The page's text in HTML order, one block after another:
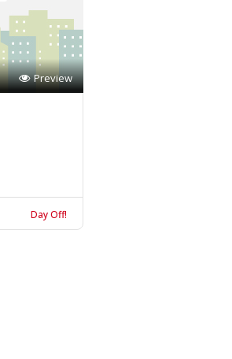
Preview
Day Off!